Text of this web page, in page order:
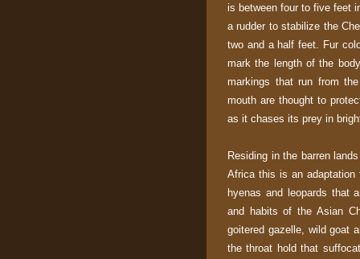
is between four to five feet
a rudder to stabilize the
two and a half feet. Fur
mark the length of the
markings that run from
mouth are thought to
as it chases its prey in
Residing in the barren
Africa this is an adaptation
hyenas and leopards that
and habits of the Asian
goitered gazelle, wild goat
the throat hold that